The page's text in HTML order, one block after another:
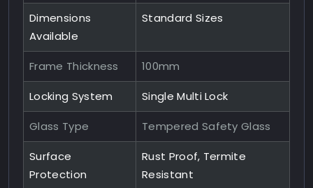
Dimensions
Available
Standard Sizes
Frame Thickness 100mm
Locking System Single Multi Lock
Glass Type Tempered Safety Glass
Surface
Protection
Rust Proof, Termite
Resistant